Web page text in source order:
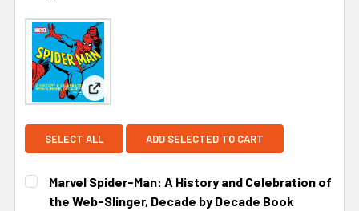
View: Marvel Spider-Man: A History and
SELECT ALL ADD SELECTED TO CART
Marvel Spider-Man: A History and Celebration of
the Web-Slinger, Decade by Decade Book